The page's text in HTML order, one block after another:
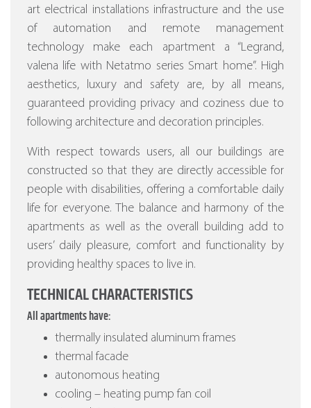
art electrical installations infrastructure and the use
of automation and remote management
technology make each apartment a “Legrand,
valena life with Netatmo series Smart home”. High
aesthetics, luxury and safety are, by all means,
guaranteed providing privacy and coziness due to
following architecture and decoration principles.
With respect towards users, all our buildings are
constructed so that they are directly accessible for
people with disabilities, offering a comfortable daily
life for everyone. The balance and harmony of the
apartments as well as the overall building add to
users’ daily pleasure, comfort and functionality by
providing healthy spaces to live in.
TECHNICAL CHARACTERISTICS
All apartments have:
thermally insulated aluminum frames
thermal facade
autonomous heating
cooling – heating pump fan coil